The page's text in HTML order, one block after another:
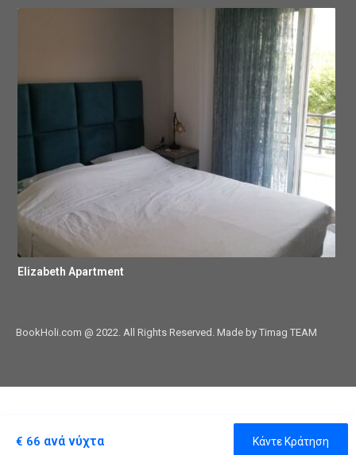
Elizabeth Apartment
BookHoli.com @ 2022. All Rights Reserved. Made by Timag TEAM
€ 66 ανά νύχτα Κάντε Κράτηση